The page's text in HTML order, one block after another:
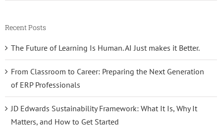
Recent Posts
The Future of Learning Is Human. AI Just makes it Better.
From Classroom to Career: Preparing the Next Generation
of ERP Professionals
JD Edwards Sustainability Framework: What It Is, Why It
Matters, and How to Get Started